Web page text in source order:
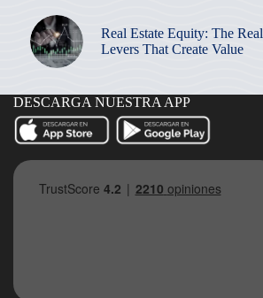
Real Estate Equity: The Real
Levers That Create Value
DESCARGA NUESTRA APP